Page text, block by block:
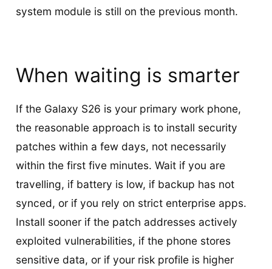
system module is still on the previous month.
When waiting is smarter
If the Galaxy S26 is your primary work phone,
the reasonable approach is to install security
patches within a few days, not necessarily
within the first five minutes. Wait if you are
travelling, if battery is low, if backup has not
synced, or if you rely on strict enterprise apps.
Install sooner if the patch addresses actively
exploited vulnerabilities, if the phone stores
sensitive data, or if your risk profile is higher